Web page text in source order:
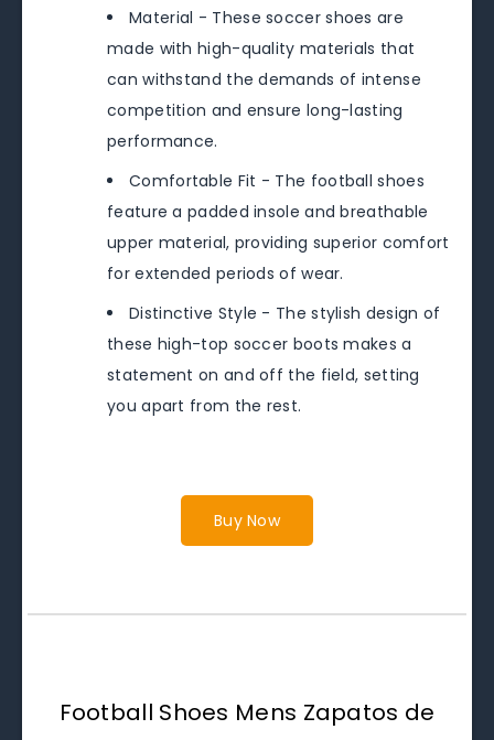
Material - These soccer shoes are
made with high-quality materials that
can withstand the demands of intense
competition and ensure long-lasting
performance.
Comfortable Fit - The football shoes
feature a padded insole and breathable
upper material, providing superior comfort
for extended periods of wear.
Distinctive Style - The stylish design of
these high-top soccer boots makes a
statement on and off the field, setting
you apart from the rest.
Buy Now
Football Shoes Mens Zapatos de